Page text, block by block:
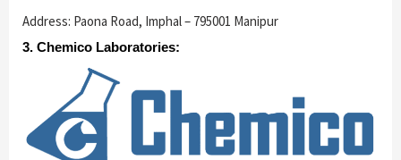
Address: Paona Road, Imphal – 795001 Manipur
3. Chemico Laboratories: